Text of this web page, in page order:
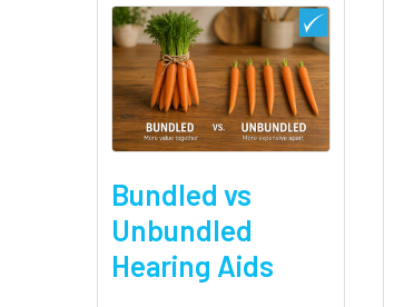
Bundled vs
Unbundled
Hearing Aids